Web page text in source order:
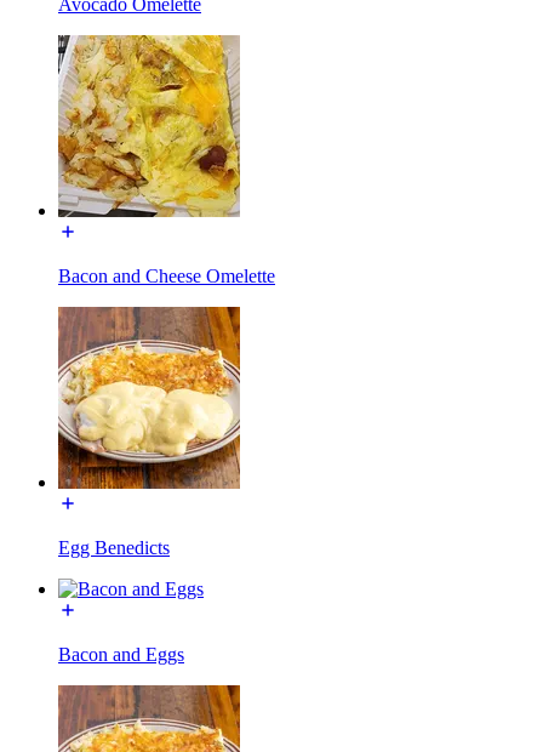
Bacon and Cheese Omelette
Egg Benedicts
Bacon and Eggs